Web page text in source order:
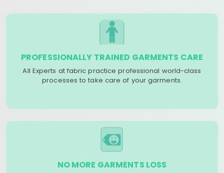
PROFESSIONALLY TRAINED GARMENTS CARE
All Experts at fabric practice professional world-class
processes to take care of your garments.
NO MORE GARMENTS LOSS